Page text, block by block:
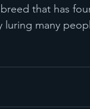
that has
many